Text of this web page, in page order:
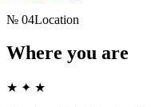
№ 04Location
Where you are
★ ✦ ★